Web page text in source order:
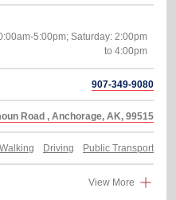
5:00pm; Saturday: 2:00pm
907-349-9080
Road , Anchorage, AK, 99515
Walking Driving Public Transport
View More